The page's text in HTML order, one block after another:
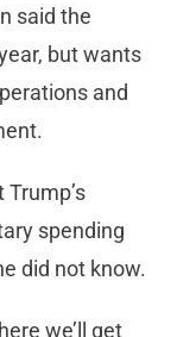
said the
but wants
and
spending
did not know.
we’ll get